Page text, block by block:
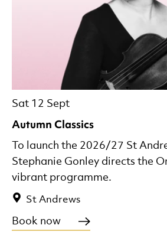
Autumn Classics
Sat 12 Sept
St Andrews
To launch the 2026/27 St
Stephanie Gonley directs the
vibrant programme.
Book now